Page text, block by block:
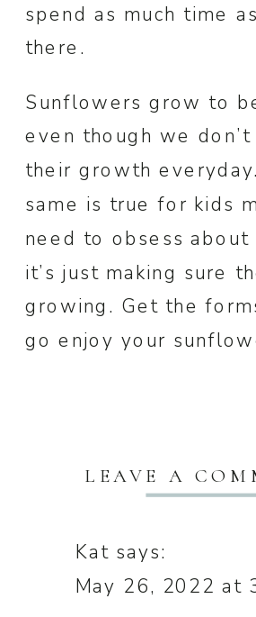
spend as much time
there.
Sunflowers grow to
even though we don’t
their growth
same is true for kids
need to obsess about
it’s just making sure
growing. Get the
go enjoy your
Kat says:
May 26, 2022 at
LEAVE A